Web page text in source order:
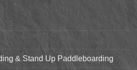
& Stand Up Paddleboarding